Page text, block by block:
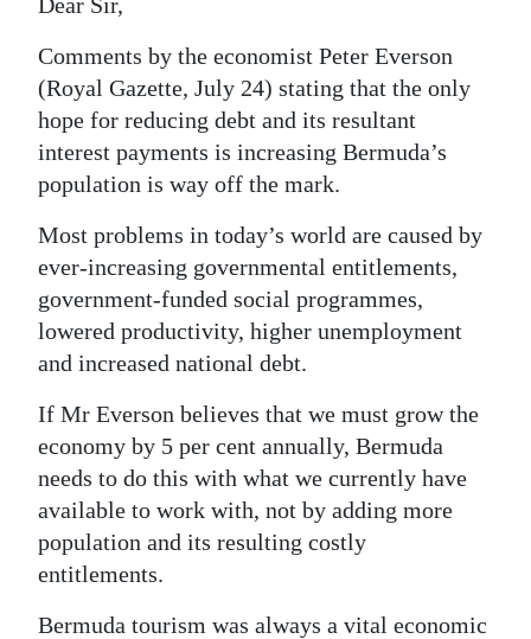
Budget
Election
2025
News
Sport
Life
Opinion
RG
Podcast
Jobs
Classifieds
Obituaries
Comments by the economist Peter Everson
(Royal Gazette, July 24) stating that the only
hope for reducing debt and its resultant
interest payments is increasing Bermuda’s
population is way off the mark.
Most problems in today’s world are caused by
ever-increasing governmental entitlements,
government-funded social programmes,
lowered productivity, higher unemployment
and increased national debt.
If Mr Everson believes that we must grow the
economy by 5 per cent annually, Bermuda
needs to do this with what we currently have
available to work with, not by adding more
population and its resulting costly
entitlements.
Bermuda tourism was always a vital economic